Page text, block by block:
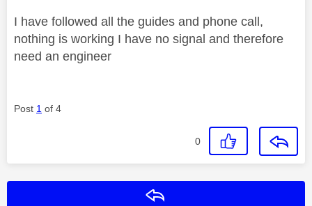
I have followed all the guides and phone call,
nothing is working I have no signal and therefore
need an engineer
Post 1 of 4
0